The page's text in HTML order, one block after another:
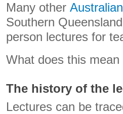
Many other
Southern
person lectures for
What does this
The history of the
Lectures can be